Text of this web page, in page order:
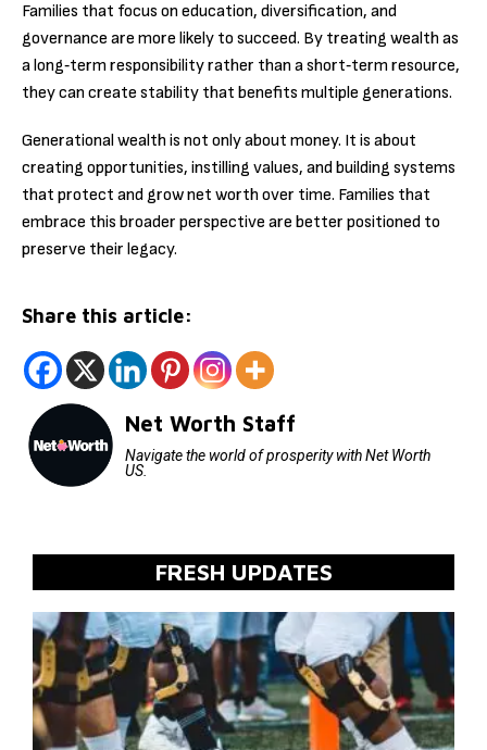
Families that focus on education, diversification, and
governance are more likely to succeed. By treating wealth as
a long‑term responsibility rather than a short‑term resource,
they can create stability that benefits multiple generations.
Generational wealth is not only about money. It is about
creating opportunities, instilling values, and building systems
that protect and grow net worth over time. Families that
embrace this broader perspective are better positioned to
preserve their legacy.
Share this article:
Net Worth Staff
Navigate the world of prosperity with Net Worth
US.
FRESH UPDATES